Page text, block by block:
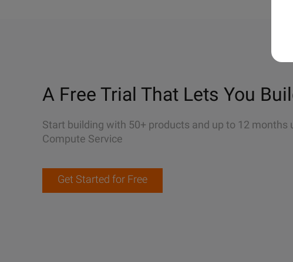
A Free Trial That Lets You
Start building with 50+ products and up to 12 months
Compute Service
Get Started for Free